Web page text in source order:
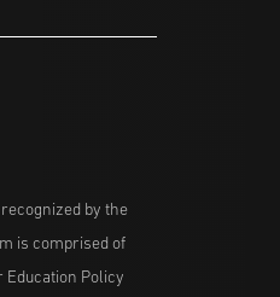
by the
is comprised of
Policy